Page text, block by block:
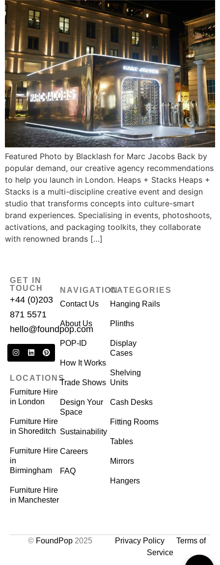
Featured Photo by Blacklash for Marc Jacobs Back by
popular demand, our creative agency recommendations
to help you launch in London. Heaps + Stacks Heaps +
Stacks is a multi-discipline creative event and design
studio that transforms concepts into culture-smart
brand experiences. Specialising in events, photoshoots,
activations, and packaging toolkits, they collaborate
with renowned brands […]
GET IN
TOUCH
+44 (0)203
871 5571
hello@foundpop.com
LOCATIONS
Furniture Hire
in London
Furniture Hire
in Shoreditch
Furniture Hire
in
Birmingham
Furniture Hire
in Manchester
NAVIGATION
Contact Us
About Us
POP-ID
How It Works
Trade Shows
Design Your
Space
Sustainability
Careers
FAQ
CATEGORIES
Hanging Rails
Plinths
Display
Cases
Shelving
Units
Cash Desks
Fitting Rooms
Tables
Mirrors
Hangers
© FoundPop2025 Privacy Policy
Terms of
Service